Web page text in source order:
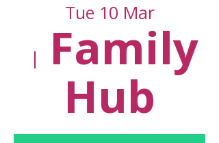
Tue 10 Mar
  |
Family
Hub